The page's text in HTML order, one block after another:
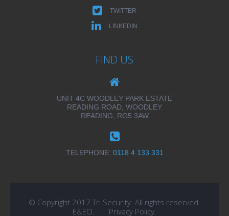
TWITTER
LINKEDIN
FIND US
UNIT 4C WOODLEY PARK ESTATE
READING ROAD, WOODLEY
READING, RG5 3AW
TELEPHONE: 0118 4 133 331
© Copyright 2017 Tri Security. All rights reserved.
E&EO. Privacy Policy.